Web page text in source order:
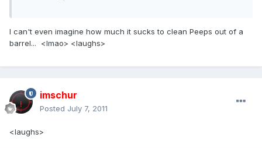
I can't even imagine how much it sucks to clean Peeps out of a
barrel... <lmao> <laughs>
imschur
Posted July 7, 2011
<laughs>